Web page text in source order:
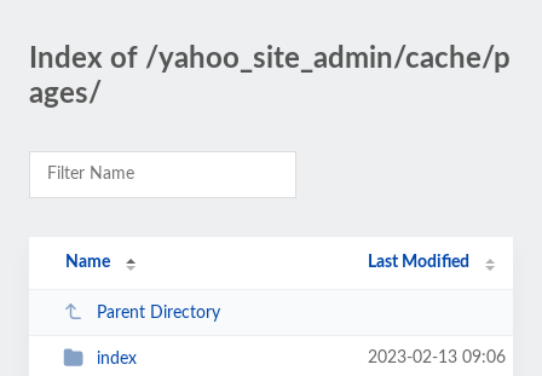
Index of /yahoo_site_admin/cache/p
ages/
Name Last Modified
Parent Directory
index 2023-02-13 09:06